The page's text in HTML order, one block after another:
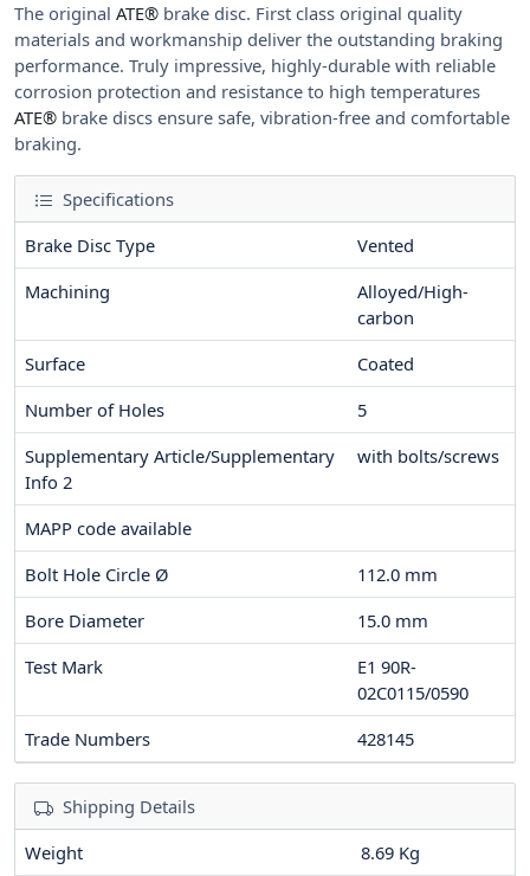
The original ATE® brake disc. First class original quality
materials and workmanship deliver the outstanding braking
performance. Truly impressive, highly-durable with reliable
corrosion protection and resistance to high temperatures
ATE® brake discs ensure safe, vibration-free and comfortable
braking.
Specifications
Brake Disc Type
Vented
Machining
Alloyed/High-
carbon
Surface
Coated
Number of Holes
5
Supplementary Article/Supplementary
Info 2
with bolts/screws
MAPP code available
Bolt Hole Circle Ø
112.0 mm
Bore Diameter
15.0 mm
Test Mark
E1 90R-
02C0115/0590
Trade Numbers
428145
Shipping Details
Weight
8.69 Kg